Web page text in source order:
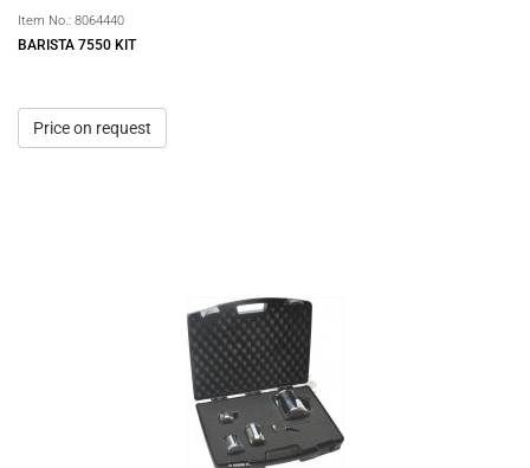
Item No.: 8064440
BARISTA 7550 KIT
Price on request